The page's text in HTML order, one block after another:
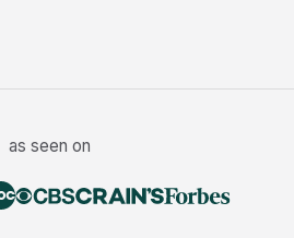
as seen on